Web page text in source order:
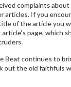
complaints about
articles. If you
of the article you
page, which
Beat continues to
out the old faithfuls